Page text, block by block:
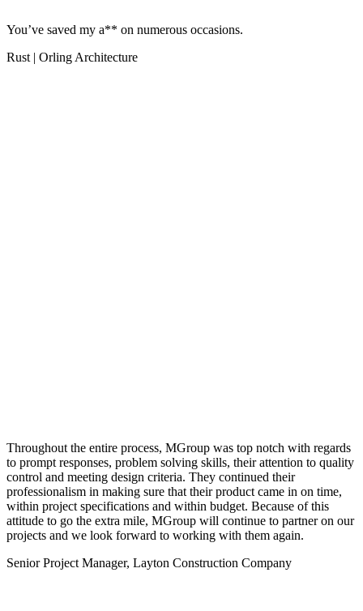
You’ve saved my a** on numerous occasions.
Rust | Orling Architecture
Throughout the entire process, MGroup was top notch with regards
to prompt responses, problem solving skills, their attention to quality
control and meeting design criteria. They continued their
professionalism in making sure that their product came in on time,
within project specifications and within budget. Because of this
attitude to go the extra mile, MGroup will continue to partner on our
projects and we look forward to working with them again.
Senior Project Manager, Layton Construction Company